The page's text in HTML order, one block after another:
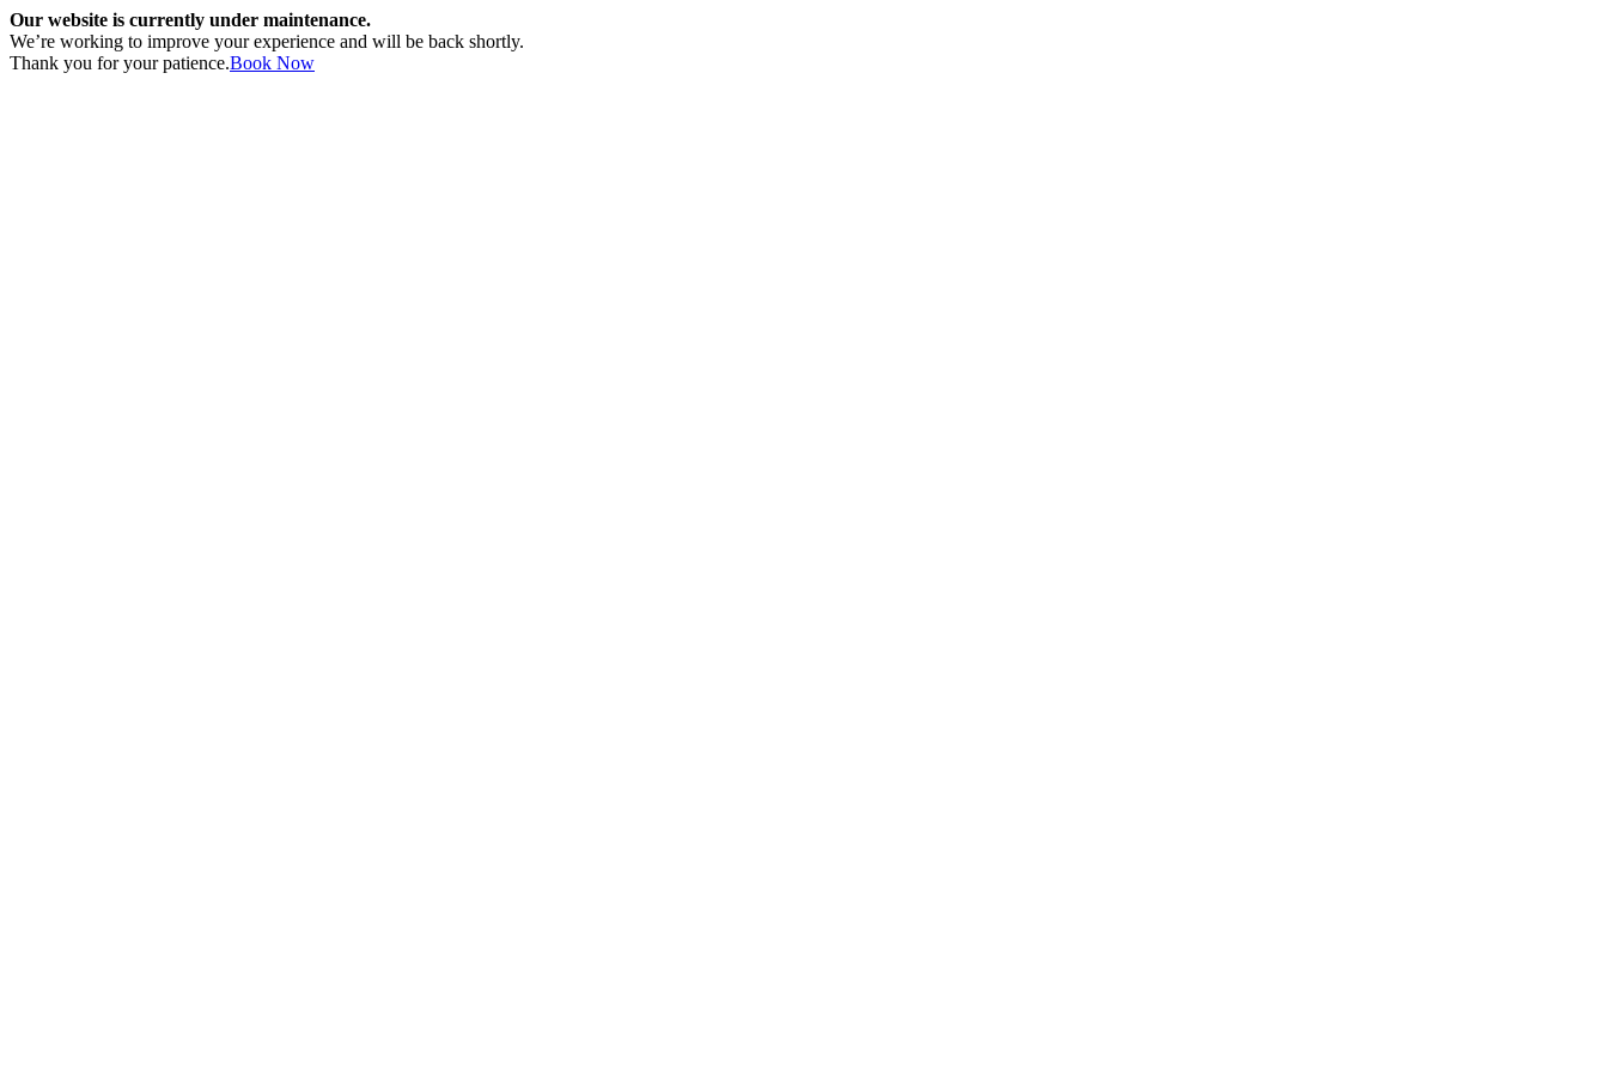
Our website is currently under maintenance.
We’re working to improve your experience and will be back shortly.
Thank you for your patience.Book Now